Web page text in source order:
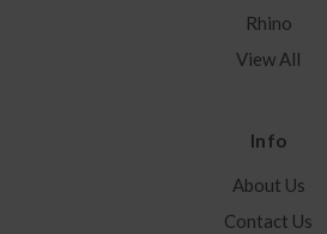
Rhino
View All
Info
About Us
Contact Us